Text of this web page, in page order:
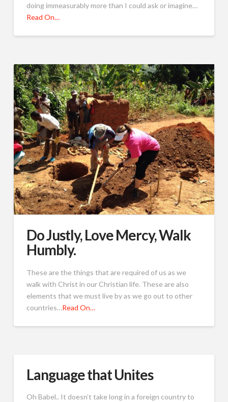
doing immeasurably more than I could ask or imagine…
Read On…
Do Justly, Love Mercy, Walk
Humbly.
These are the things that are required of us as we
walk with Christ in our Christian life. These are also
elements that we must live by as we go out to other
countries…Read On…
Language that Unites
Oh Babel.. It doesn’t take long in a foreign country to